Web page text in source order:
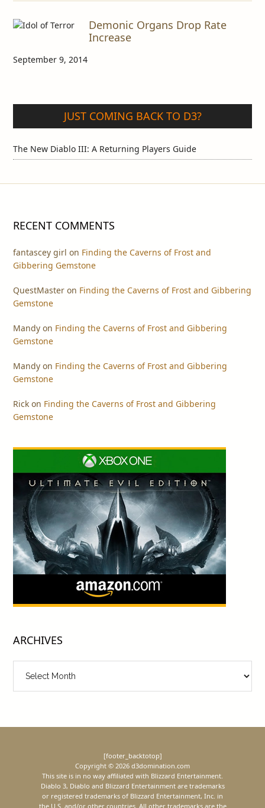
Demonic Organs Drop Rate
Increase
September 9, 2014
JUST COMING BACK TO D3?
The New Diablo III: A Returning Players Guide
RECENT COMMENTS
fantascey girl on Finding the Caverns of Frost and
Gibbering Gemstone
QuestMaster on Finding the Caverns of Frost and Gibbering
Gemstone
Mandy on Finding the Caverns of Frost and Gibbering
Gemstone
Mandy on Finding the Caverns of Frost and Gibbering
Gemstone
Rick on Finding the Caverns of Frost and Gibbering
Gemstone
ARCHIVES
[footer_backtotop]
Copyright © 2026 d3domination.com
This site is in no way affiliated with Blizzard Entertainment.
Diablo 3, Diablo and Blizzard Entertainment are trademarks
or registered trademarks of Blizzard Entertainment, Inc. in
the U.S. and/or other countries. All other trademarks are the